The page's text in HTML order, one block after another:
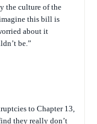
the culture of the
imagine this bill is
about it
be.”
to Chapter 13,
they really don’t